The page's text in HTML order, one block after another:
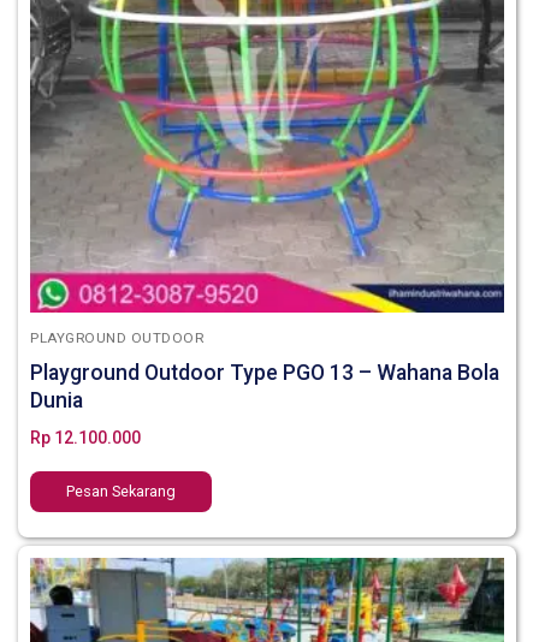
PLAYGROUND OUTDOOR
Playground Outdoor Type PGO 13 – Wahana Bola
Dunia
Rp 12.100.000
Pesan Sekarang